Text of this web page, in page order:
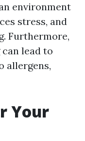
environment
stress, and
Furthermore,
lead to
allergens,
Your